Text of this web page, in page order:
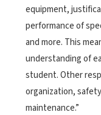
equipment,
performance of
and more. This
understanding of
student. Other
organization,
maintenance.”